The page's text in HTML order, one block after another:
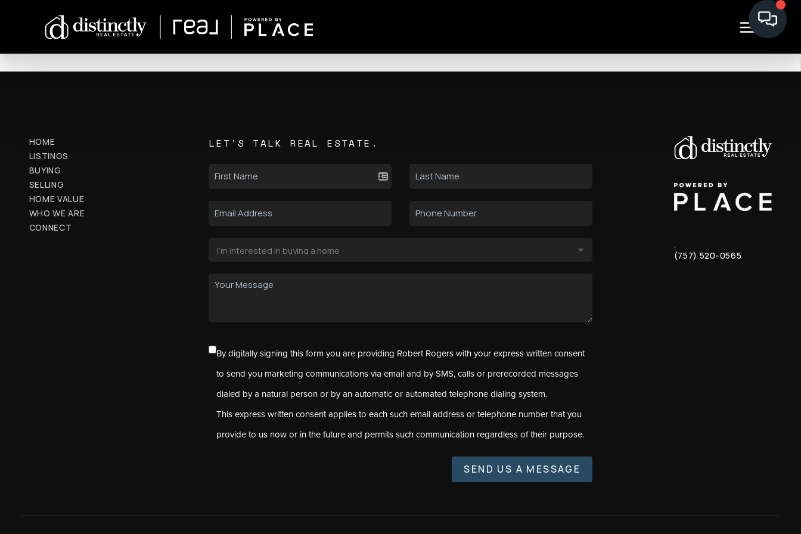
HOME
LISTINGS
BUYING
SELLING
HOME VALUE
WHO WE ARE
CONNECT
LET'S TALK REAL ESTATE.
By digitally signing this form you are providing Robert Rogers with your express written consent
to send you marketing communications via email and by SMS, calls or prerecorded messages
dialed by a natural person or by an automatic or automated telephone dialing system.
This express written consent applies to each such email address or telephone number that you
provide to us now or in the future and permits such communication regardless of their purpose.
SEND US A MESSAGE
,
(757) 520-0565